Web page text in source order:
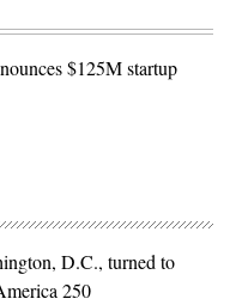
$125M startup
D.C., turned to
250